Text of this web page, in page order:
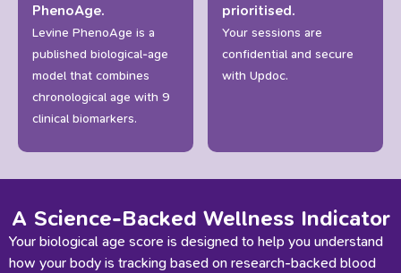
PhenoAge.
Levine PhenoAge is a
published biological-age
model that combines
chronological age with 9
clinical biomarkers.
prioritised.
Your sessions are
confidential and secure
with Updoc.
A Science-Backed Wellness Indicator
Your biological age score is designed to help you understand
how your body is tracking based on research-backed blood